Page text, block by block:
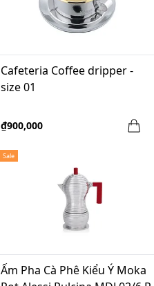
Cafeteria Coffee dripper -
size 01
₫900,000
Sale
Ấm Pha Cà Phê Kiểu Ý Moka